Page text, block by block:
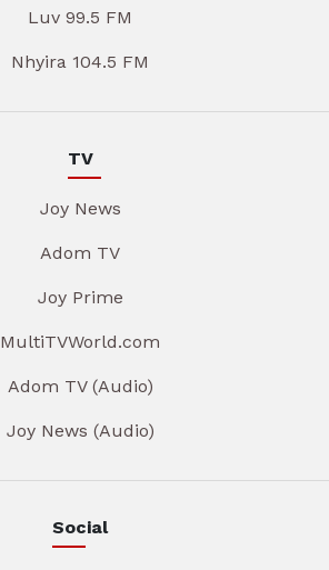
Luv 99.5 FM
Nhyira 104.5 FM
TV
Joy News
Adom TV
Joy Prime
MultiTVWorld.com
Adom TV (Audio)
Joy News (Audio)
Social